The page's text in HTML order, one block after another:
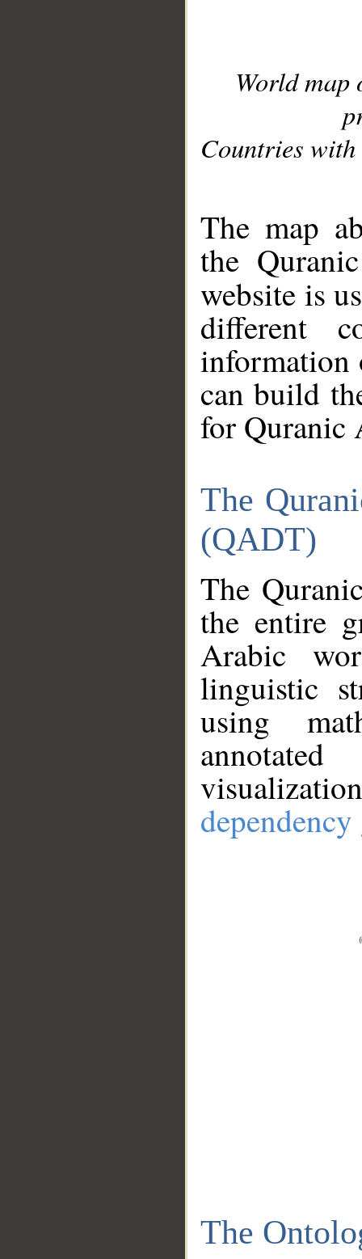
World
Countries with
The map
the
website is
different
information
can build
for Quranic
The
(QADT)
The
the entire
Arabic
linguistic
using
The